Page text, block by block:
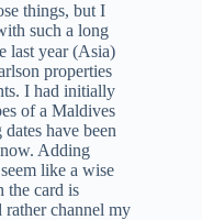
things, but I
such a long
last year (Asia)
properties
I had initially
of a Maldives
have been
Adding
like a wise
the card is
rather channel my